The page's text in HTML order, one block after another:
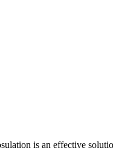
is an effective